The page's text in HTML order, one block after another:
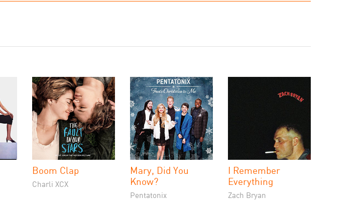
Boom Clap
Charli XCX
Mary, Did You
Know?
Pentatonix
I Remember
Everything
Zach Bryan